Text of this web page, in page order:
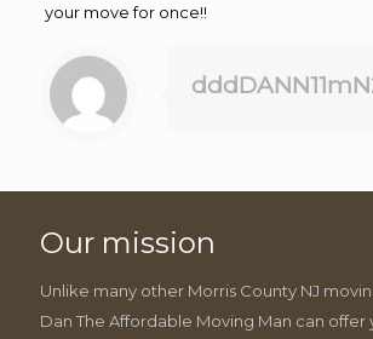
your move for once!!
Our mission
Unlike many other Morris County NJ
Dan The Affordable Moving Man can offer